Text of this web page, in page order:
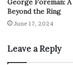
George Foreman:
Beyond the Ring
June 17, 2024
Leave a Reply